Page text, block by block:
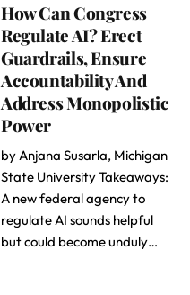
How Can Congress
Regulate AI? Erect
Guardrails, Ensure
Accountability And
Address Monopolistic
Power
by Anjana Susarla, Michigan
State University Takeaways:
A new federal agency to
regulate AI sounds helpful
but could become unduly…